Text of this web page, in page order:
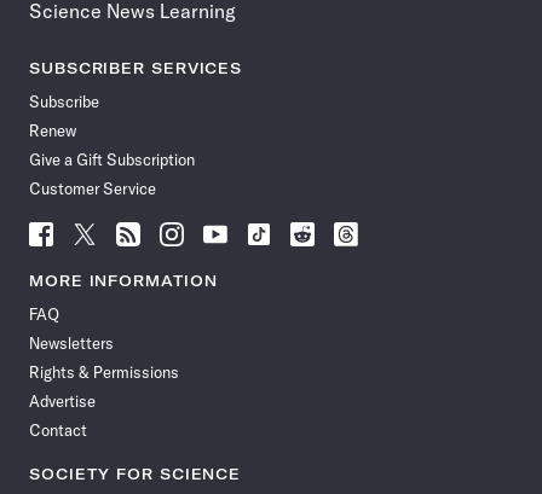
Science News Learning
SUBSCRIBER SERVICES
Subscribe
Renew
Give a Gift Subscription
Customer Service
Follow
News
Facebook
Follow
News
Follow
News
Follow
News
Follow
News
Follow
Follow
Follow
MORE INFORMATION
FAQ
Newsletters
Rights & Permissions
Advertise
Contact
SOCIETY FOR SCIENCE